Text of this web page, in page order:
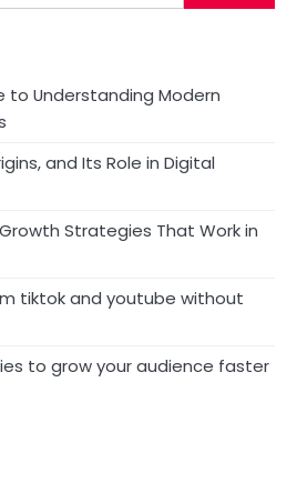
to Understanding Modern
and Its Role in Digital
Strategies That Work in
tiktok and youtube without
to grow your audience faster